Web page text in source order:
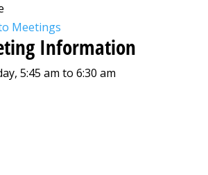
Meetings
Information
5:45 am to 6:30 am